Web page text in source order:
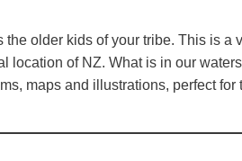
older kids of your tribe. This is a
location of NZ. What is in our
maps and illustrations, perfect for